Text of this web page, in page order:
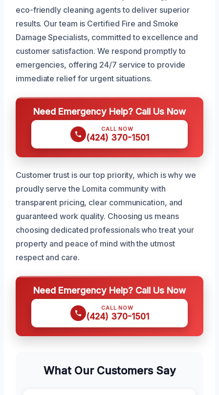
eco-friendly cleaning agents to deliver superior
results. Our team is Certified Fire and Smoke
Damage Specialists, committed to excellence and
customer satisfaction. We respond promptly to
emergencies, offering 24/7 service to provide
immediate relief for urgent situations.
Need Emergency Help? Call Us Now
CALL NOW
(424) 370-1501
Customer trust is our top priority, which is why we
proudly serve the Lomita community with
transparent pricing, clear communication, and
guaranteed work quality. Choosing us means
choosing dedicated professionals who treat your
property and peace of mind with the utmost
respect and care.
Need Emergency Help? Call Us Now
CALL NOW
(424) 370-1501
What Our Customers Say